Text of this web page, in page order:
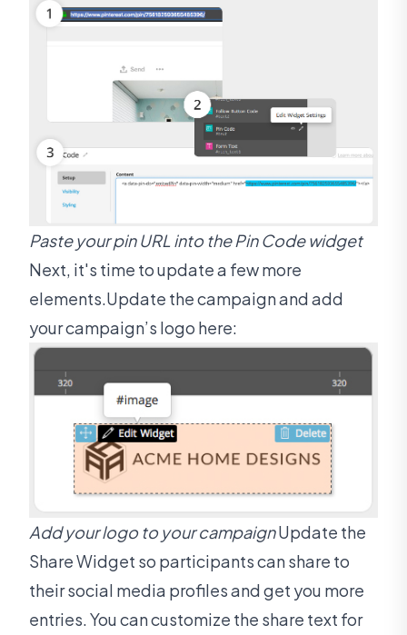
Paste your pin URL into the Pin Code widget
Next, it's time to update a few more
elements.Update the campaign and add
your campaign’s logo here:
Add your logo to your campaignUpdate the
Share Widget so participants can share to
their social media profiles and get you more
entries. You can customize the share text for